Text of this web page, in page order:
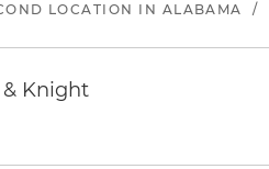
LOCATION IN ALABAMA /
Knight